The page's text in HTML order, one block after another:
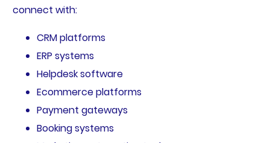
connect with:
CRM platforms
ERP systems
Helpdesk software
Ecommerce platforms
Payment gateways
Booking systems